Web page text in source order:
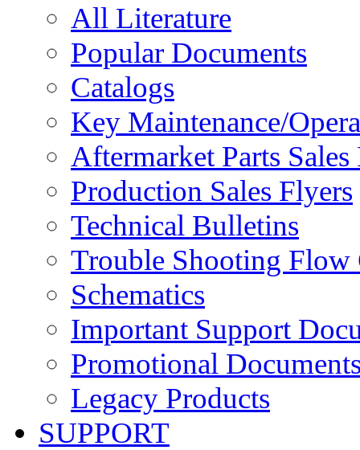
All Literature
Popular Documents
Catalogs
Key Maintenance/
Aftermarket Parts Sales
Production Sales Flyers
Technical Bulletins
Trouble Shooting Flow
Schematics
Important Support
Promotional
Legacy Products
SUPPORT